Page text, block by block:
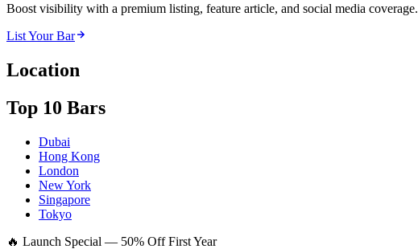
Boost visibility with a premium listing, feature article, and social media coverage.
List Your Bar
Location
Top 10 Bars
Dubai
Hong Kong
London
New York
Singapore
Tokyo
🔥 Launch Special — 50% Off First Year